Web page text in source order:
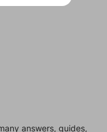
answers, guides,